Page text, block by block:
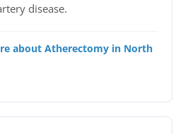
disease.
about Atherectomy in North